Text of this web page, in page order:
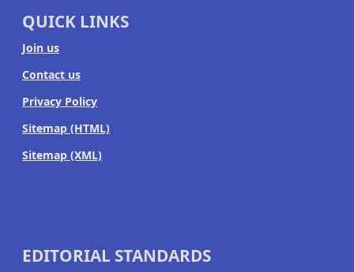
QUICK LINKS
Join us
Contact us
Privacy Policy
Sitemap (HTML)
Sitemap (XML)
EDITORIAL STANDARDS